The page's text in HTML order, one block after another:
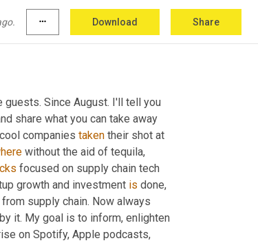
more_horiz Download Share
guests. Since August. I'll tell you
share what you can take away
companies taken their shot at
without the aid of tequila,
focused on supply chain tech
growth and investment is done,
supply chain. Now always
it. My goal is to inform, enlighten
on Spotify, Apple podcasts,